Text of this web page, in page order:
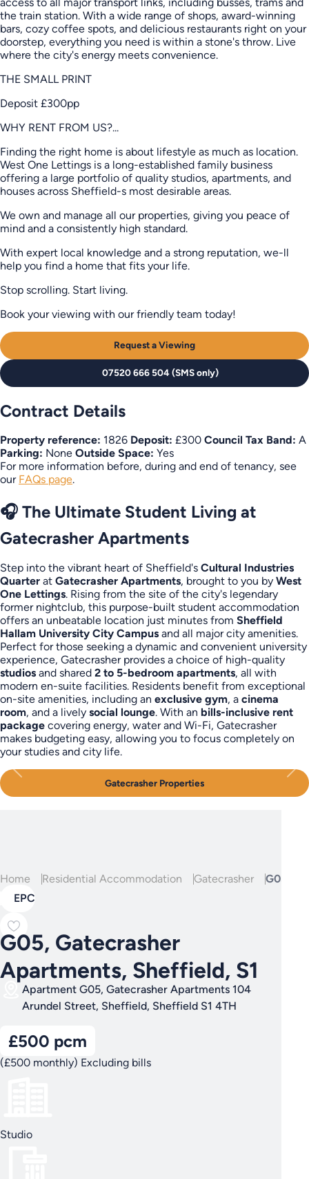
Home Residential Accommodation Gatecrasher
G05,
EPC
G05, Gatecrasher
Apartments, Sheffield, S1
Apartment G05, Gatecrasher Apartments 104
Arundel Street, Sheffield, Sheffield S1 4TH
£500 pcm
(£500 monthly) Excluding bills
Studio
the train station. With a wide range of shops, award-winning
bars, cozy coffee spots, and delicious restaurants right on your
doorstep, everything you need is within a stone's throw. Live
where the city's energy meets convenience.
THE SMALL PRINT
Deposit £300pp
WHY RENT FROM US?...
Finding the right home is about lifestyle as much as location.
West One Lettings is a long-established family business
offering a large portfolio of quality studios, apartments, and
houses across Sheffield-s most desirable areas.
We own and manage all our properties, giving you peace of
mind and a consistently high standard.
With expert local knowledge and a strong reputation, we-ll
help you find a home that fits your life.
Stop scrolling. Start living.
Book your viewing with our friendly team today!
Request a Viewing
07520 666 504 (SMS only)
Contract Details
Property reference: 1826 Deposit: £300 Council Tax Band: A
Parking: None Outside Space: Yes
For more information before, during and end of tenancy, see
our FAQs page.
🎧 The Ultimate Student Living at
Gatecrasher Apartments
Step into the vibrant heart of Sheffield's Cultural Industries
Quarter at Gatecrasher Apartments, brought to you by West
One Lettings. Rising from the site of the city's legendary
former nightclub, this purpose-built student accommodation
offers an unbeatable location just minutes from Sheffield
Hallam University City Campus and all major city amenities.
Perfect for those seeking a dynamic and convenient university
experience, Gatecrasher provides a choice of high-quality
studios and shared 2 to 5-bedroom apartments, all with
modern en-suite facilities. Residents benefit from exceptional
on-site amenities, including an exclusive gym, a cinema
room, and a lively social lounge. With an bills-inclusive rent
package covering energy, water and Wi-Fi, Gatecrasher
makes budgeting easy, allowing you to focus completely on
your studies and city life.
Gatecrasher Properties